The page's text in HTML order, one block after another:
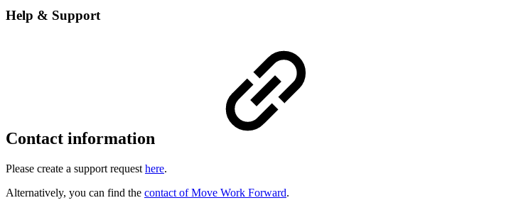
Help & Support
Contact information
Please create a support request here.
Alternatively, you can find the contact of Move Work Forward.